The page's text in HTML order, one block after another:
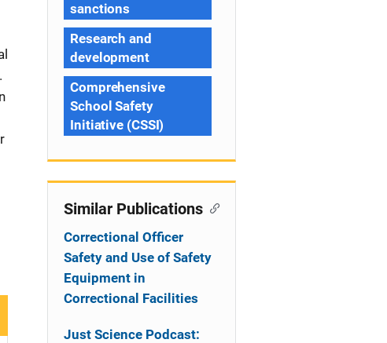
sanctions
Research and
development
Comprehensive
School Safety
Initiative (CSSI)
Similar Publications
Correctional Officer
Safety and Use of Safety
Equipment in
Correctional Facilities
Just Science Podcast: